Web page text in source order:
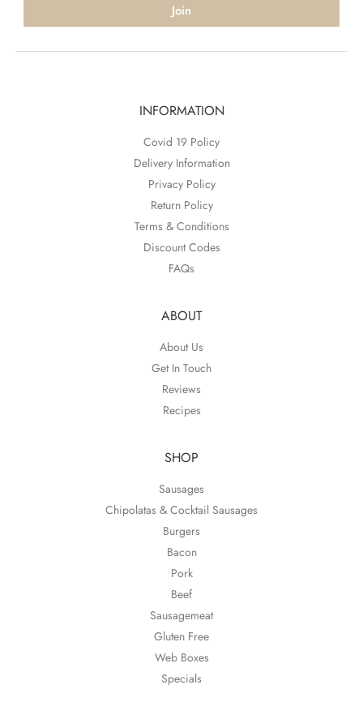
Join
INFORMATION
Covid 19 Policy
Delivery Information
Privacy Policy
Return Policy
Terms & Conditions
Discount Codes
FAQs
ABOUT
About Us
Get In Touch
Reviews
Recipes
SHOP
Sausages
Chipolatas & Cocktail Sausages
Burgers
Bacon
Pork
Beef
Sausagemeat
Gluten Free
Web Boxes
Specials